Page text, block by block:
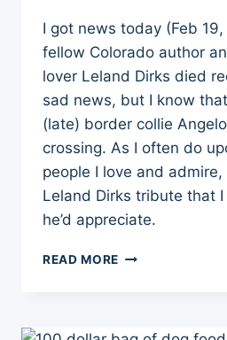
I got news today (Feb
fellow Colorado author
lover Leland Dirks died
sad news, but I know
(late) border collie
crossing. As I often do
people I love and
Leland Dirks tribute that
he’d appreciate.
READ MORE